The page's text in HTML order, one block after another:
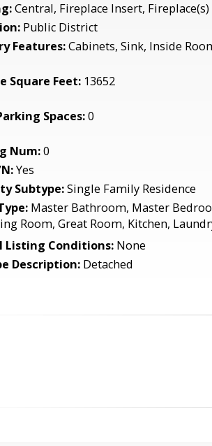
Central, Fireplace Insert, Fireplace(s)
Public District
Features:Cabinets, Sink, Inside
Square Feet: 13652
Spaces:0
Num:0
Yes
Subtype:Single Family Residence
Master Bathroom, Master
Room, Great Room, Kitchen,
Listing Conditions: None
Description: Detached